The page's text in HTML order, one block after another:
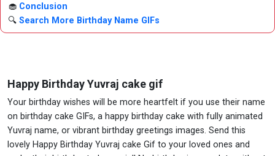
🧁 Conclusion
🔍 Search More Birthday Name GIFs
Happy Birthday Yuvraj cake gif
Your birthday wishes will be more heartfelt if you use their name
on birthday cake GIFs, a happy birthday cake with fully animated
Yuvraj name, or vibrant birthday greetings images. Send this
lovely Happy Birthday Yuvraj cake Gif to your loved ones and